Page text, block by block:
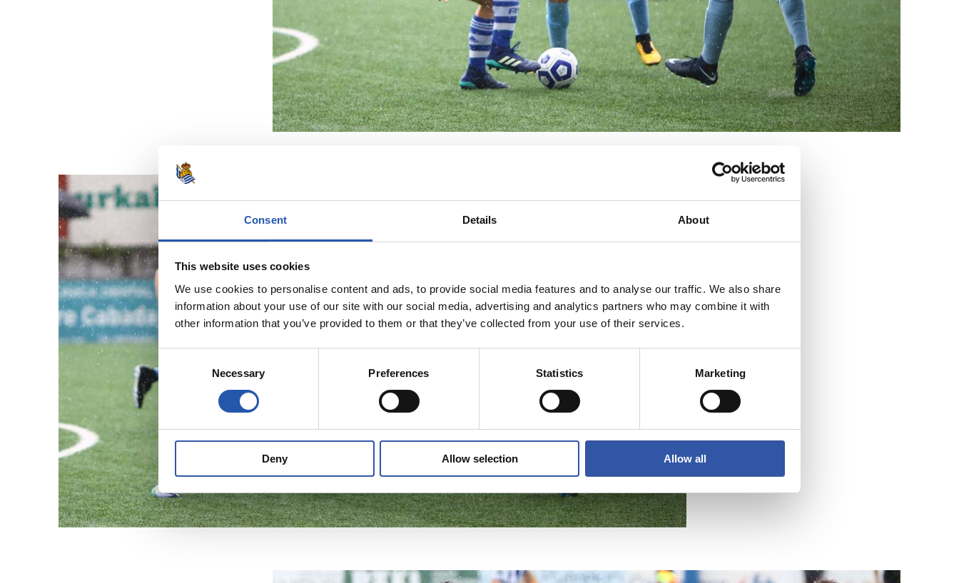
Consent Details About
This website uses cookies
We use cookies to personalise content and ads, to provide social media features and to analyse our traffic. We also share
information about your use of our site with our social media, advertising and analytics partners who may combine it with
other information that you’ve provided to them or that they’ve collected from your use of their services.
Selection
Necessary Preferences Statistics Marketing
Deny Allow selection Allow all
3